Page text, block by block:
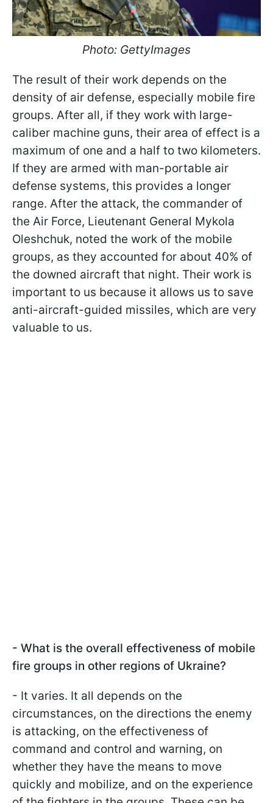
Photo: GettyImages
The result of their work depends on the
density of air defense, especially mobile fire
groups. After all, if they work with large-
caliber machine guns, their area of effect is a
maximum of one and a half to two kilometers.
If they are armed with man-portable air
defense systems, this provides a longer
range. After the attack, the commander of
the Air Force, Lieutenant General Mykola
Oleshchuk, noted the work of the mobile
groups, as they accounted for about 40% of
the downed aircraft that night. Their work is
important to us because it allows us to save
anti-aircraft-guided missiles, which are very
valuable to us.
- What is the overall effectiveness of mobile
fire groups in other regions of Ukraine?
- It varies. It all depends on the
circumstances, on the directions the enemy
is attacking, on the effectiveness of
command and control and warning, on
whether they have the means to move
quickly and mobilize, and on the experience